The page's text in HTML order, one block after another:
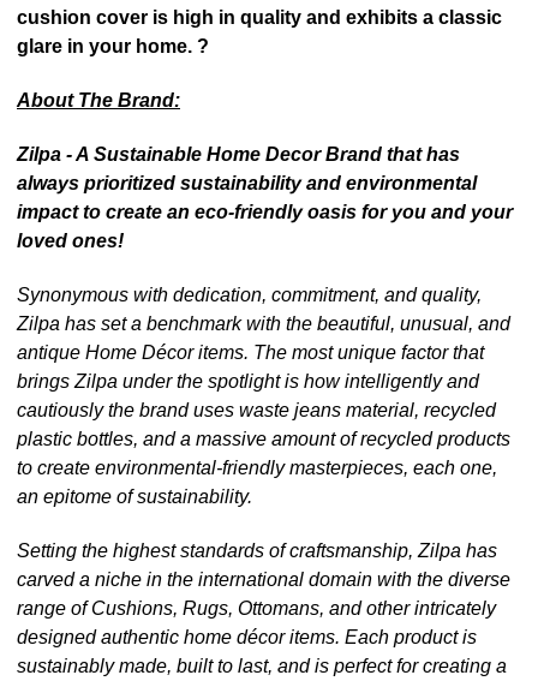
cushion cover is high in quality and exhibits a classic
glare in your home. ?
About The Brand:
Zilpa - A Sustainable Home Decor Brand that has
always prioritized sustainability and environmental
impact to create an eco-friendly oasis for you and your
loved ones!
Synonymous with dedication, commitment, and quality,
Zilpa has set a benchmark with the beautiful, unusual, and
antique Home Décor items. The most unique factor that
brings Zilpa under the spotlight is how intelligently and
cautiously the brand uses waste jeans material, recycled
plastic bottles, and a massive amount of recycled products
to create environmental-friendly masterpieces, each one,
an epitome of sustainability.
Setting the highest standards of craftsmanship, Zilpa has
carved a niche in the international domain with the diverse
range of Cushions, Rugs, Ottomans, and other intricately
designed authentic home décor items. Each product is
sustainably made, built to last, and is perfect for creating a